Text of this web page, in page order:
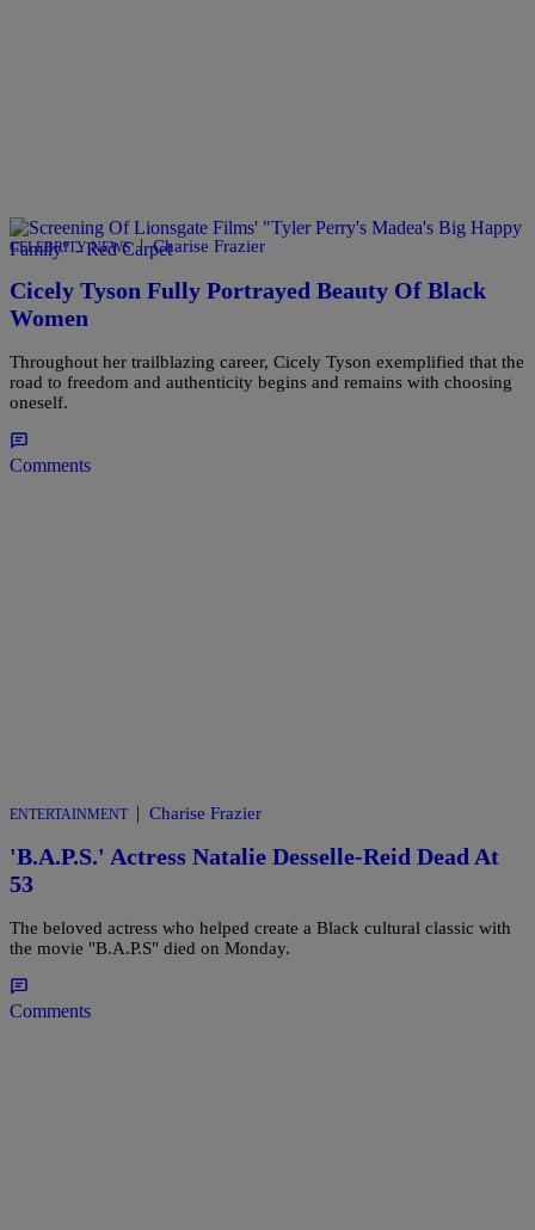
CELEBRITY NEWS | Charise Frazier
Cicely Tyson Fully Portrayed Beauty Of Black
Women
Throughout her trailblazing career, Cicely Tyson exemplified that the
road to freedom and authenticity begins and remains with choosing
oneself.
Comments
ENTERTAINMENT | Charise Frazier
'B.A.P.S.' Actress Natalie Desselle-Reid Dead At
53
The beloved actress who helped create a Black cultural classic with
the movie "B.A.P.S" died on Monday.
Comments